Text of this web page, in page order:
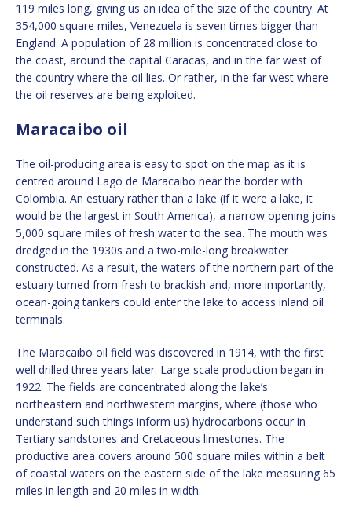
119 miles long, giving us an idea of the size of the country. At
354,000 square miles, Venezuela is seven times bigger than
England. A population of 28 million is concentrated close to
the coast, around the capital Caracas, and in the far west of
the country where the oil lies. Or rather, in the far west where
the oil reserves are being exploited.
Maracaibo oil
The oil-producing area is easy to spot on the map as it is
centred around Lago de Maracaibo near the border with
Colombia. An estuary rather than a lake (if it were a lake, it
would be the largest in South America), a narrow opening joins
5,000 square miles of fresh water to the sea. The mouth was
dredged in the 1930s and a two-mile-long breakwater
constructed. As a result, the waters of the northern part of the
estuary turned from fresh to brackish and, more importantly,
ocean-going tankers could enter the lake to access inland oil
terminals.
The Maracaibo oil field was discovered in 1914, with the first
well drilled three years later. Large-scale production began in
1922. The fields are concentrated along the lake’s
northeastern and northwestern margins, where (those who
understand such things inform us) hydrocarbons occur in
Tertiary sandstones and Cretaceous limestones. The
productive area covers around 500 square miles within a belt
of coastal waters on the eastern side of the lake measuring 65
miles in length and 20 miles in width.